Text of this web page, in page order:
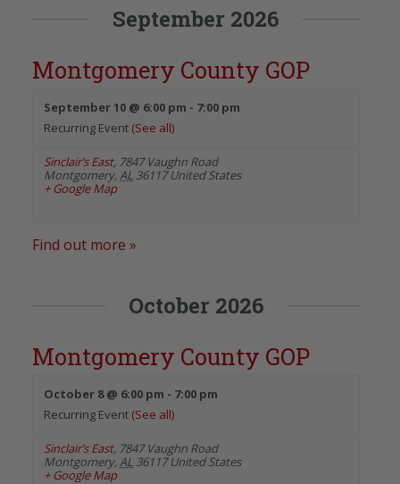
September 2026
Montgomery County GOP
September 10 @ 6:00 pm - 7:00 pm
Recurring Event (See all)
Sinclair’s East, 7847 Vaughn Road
Montgomery,AL 36117 United States
+ Google Map
Find out more »
October 2026
Montgomery County GOP
October 8 @ 6:00 pm - 7:00 pm
Recurring Event (See all)
Sinclair’s East, 7847 Vaughn Road
Montgomery,AL 36117 United States
+ Google Map